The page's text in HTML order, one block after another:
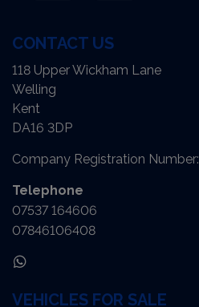
CONTACT US
118 Upper Wickham Lane
Welling
Kent
DA16 3DP
Company Registration Number:
Telephone
07537 164606
07846106408
VEHICLES FOR SALE